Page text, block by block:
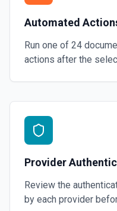
Automated
Run one of 24
actions after the
Provider
Review the
by each provider